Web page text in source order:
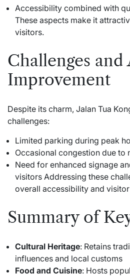
Accessibility combined with
These aspects make it
visitors.
Challenges and
Improvement
Despite its charm, Jalan Tua
challenges:
Limited parking during peak
Occasional congestion due to
Need for enhanced signage
visitors Addressing these
overall accessibility and
Summary of
Cultural Heritage: Retains
influences and local customs
Food and Cuisine: Hosts